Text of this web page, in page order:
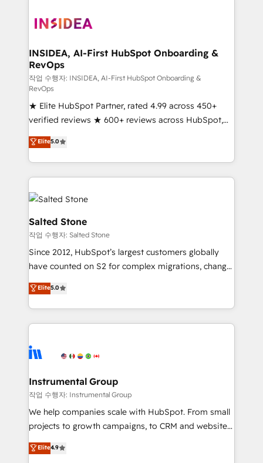
architecture, pipeline generation, data intelligence,
Choose RP: - Secure: Soc2 compliant 🛡️ - Pricing:
Implementations starting at $1,5k 💵 - Speed: Launch
in 14 days ⚡ - Global: 250 professionals across five
continents 🌐 - Scale: Fastest tiering Elite HubSpot
Partner 🪴 - Sales Hub: More implementations than
any other Partner 💻 - Migrations: We convert
Salesforce addicts to HubSpot evangelists 🧡 Don't
hire a marketing agency for an Ops problem. Don't
hire a technical agency for a growth problem. Hire a
partner built to solve both.
INSIDEA, AI-First HubSpot Onboarding &
RevOps
작업 수행자: INSIDEA, AI-First HubSpot Onboarding &
RevOps
★ Elite HubSpot Partner, rated 4.99 across 450+
verified reviews ★ 600+ reviews across HubSpot,
G2 & Clutch ★ 150+ in-house HubSpot-certified
experts ★ 1,500+ implementations across 25+
countries ★ AI-first, RevOps-led, onboarding-
obsessed INSIDEA helps growing companies turn
HubSpot into a revenue engine. We onboard your
team, migrate your data, and build AI-powered
workflows that drive adoption from week one, in
your time zone. What we do: ➤ Onboarding: Live in
weeks, with workflows built around your business,
not a template. ➤ Migration: Move from any legacy
CRM. Zero downtime, full data integrity. ➤
Implementation: Configure HubSpot to run your
revenue process. Sales, marketing, and service wired
Ongoing Management: Monthly tune-ups, feature
rollouts, adoption coaching. Buying HubSpot,
built for the work.
Elite5.0
Salted Stone
작업 수행자: Salted Stone
Since 2012, HubSpot’s largest customers globally
have counted on S2 for complex migrations, change
management, systems integration, and creative
solutions that deliver measurable impact and
transform brand experiences As one of the few full-
service creative agencies in the HubSpot
winning design to build scalable, globally
marketing campaigns, & RevOps frameworks that
fuel long-term success We connect the entire
customer lifecycle through seamless integrations,
ensure long-term adoption with change-
and service to drive sustainable growth With 6 key
Elite5.0
Instrumental Group
작업 수행자: Instrumental Group
We help companies scale with HubSpot. From small
projects to growth campaigns, to CRM and websites.
Hire an agency that's experienced in every inch of
HubSpot and willing to work hand-in-hand with your
Elite4.9